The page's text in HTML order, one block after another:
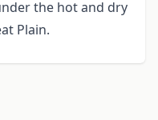
the hot and dry
Plain.